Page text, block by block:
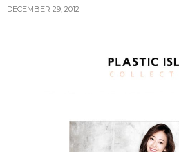
DECEMBER 29, 2012